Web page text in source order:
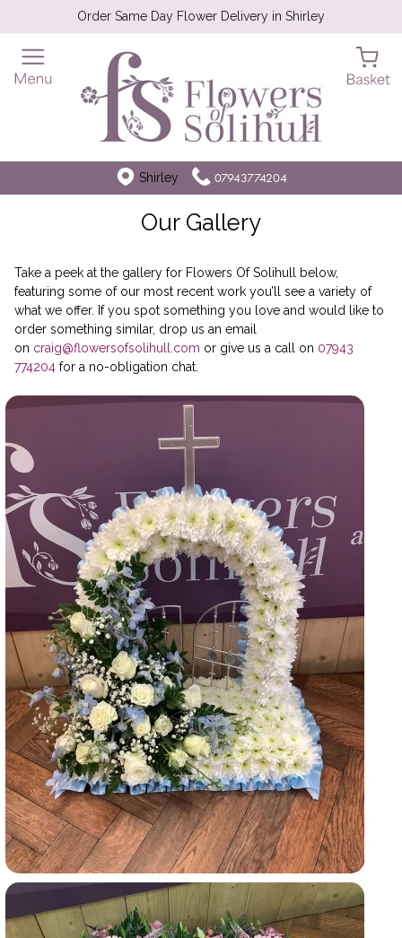
Order Same Day Flower Delivery in Shirley
Shirley 07943774204
Our Gallery
Take a peek at the gallery for Flowers Of Solihull below,
featuring some of our most recent work you’ll see a variety of
what we offer. If you spot something you love and would like to
order something similar, drop us an email
on craig@flowersofsolihull.com or give us a call on 07943
774204 for a no-obligation chat.